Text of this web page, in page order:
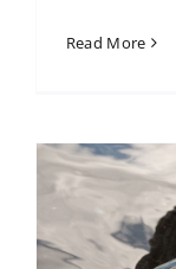
Read More